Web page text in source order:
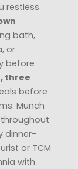
restless
bath,
or
before
three
before
Munch
dinner-
or TCM
with